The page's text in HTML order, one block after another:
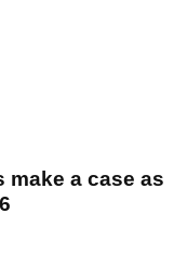
make a case as